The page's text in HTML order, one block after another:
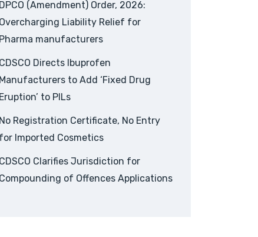
DPCO (Amendment) Order, 2026:
Overcharging Liability Relief for
Pharma manufacturers
CDSCO Directs Ibuprofen
Manufacturers to Add ‘Fixed Drug
Eruption’ to PILs
No Registration Certificate, No Entry
for Imported Cosmetics
CDSCO Clarifies Jurisdiction for
Compounding of Offences Applications